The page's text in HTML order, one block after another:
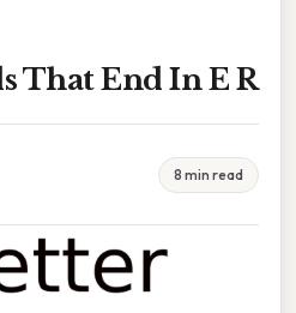
That End In E R
8 min read